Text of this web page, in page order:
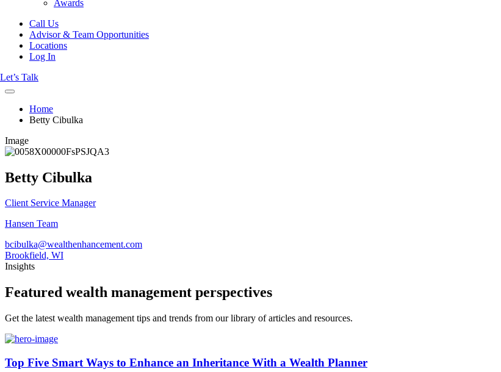
Awards
Call Us
Advisor & Team Opportunities
Locations
Log In
Let’s Talk
Home
Betty Cibulka
Image
Betty Cibulka
Client Service Manager
Hansen Team
bcibulka@wealthenhancement.com
Brookfield, WI
Insights
Featured wealth management perspectives
Get the latest wealth management tips and trends from our library of articles and resources.
Top Five Smart Ways to Enhance an Inheritance With a Wealth Planner